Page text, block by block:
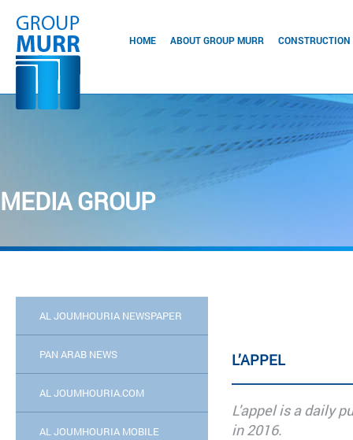
HOME ABOUT GROUP MURR
MEDIA GROUP
AL JOUMHOURIA NEWSPAPER
PAN ARAB NEWS
AL JOUMHOURIA.COM
AL JOUMHOURIA MOBILE
L’APPEL
L'appel is a daily
in 2016.